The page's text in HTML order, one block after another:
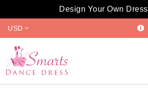
Design Your Own Dress
USD